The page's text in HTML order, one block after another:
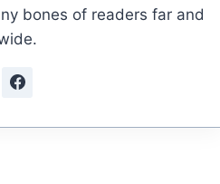
bones of readers far and